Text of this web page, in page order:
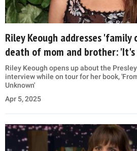
Riley Keough addresses
death of mom and brother: 'It's
Riley Keough opens up about the
interview while on tour for her book,
Unknown'
Apr 5, 2025